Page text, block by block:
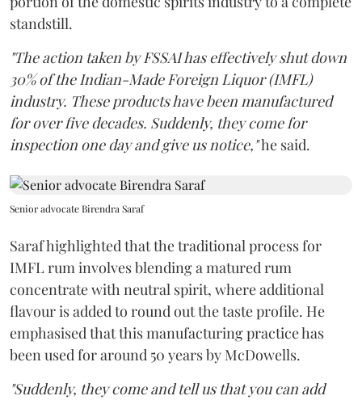
standstill.
"The action taken by FSSAI has effectively shut down
30% of the Indian-Made Foreign Liquor (IMFL)
industry. These products have been manufactured
for over five decades. Suddenly, they come for
inspection one day and give us notice,"he said.
Senior advocate Birendra Saraf
Saraf highlighted that the traditional process for
IMFL rum involves blending a matured rum
concentrate with neutral spirit, where additional
flavour is added to round out the taste profile. He
emphasised that this manufacturing practice has
been used for around 50 years by McDowells.
"Suddenly, they come and tell us that you can add